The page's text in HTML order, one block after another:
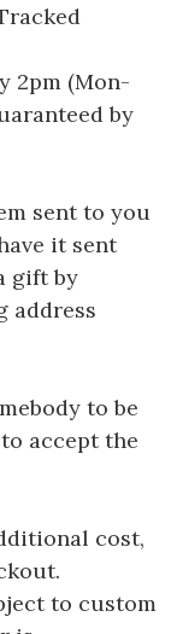
2pm (Mon-
by
sent to you
it sent
gift by
address
to be
accept the
cost,
to custom